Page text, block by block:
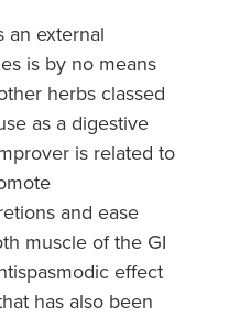
an external
is by no means
herbs classed
as a digestive
is related to
and ease
muscle of the GI
effect
has also been